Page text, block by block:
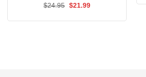
$24.95 Original
$21.99Current